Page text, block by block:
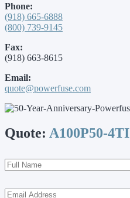
Phone:
(918) 665-6888
(800) 739-9145
Fax:
(918) 663-8615
Email:
quote@powerfuse.com
Quote: A100P50-4TI